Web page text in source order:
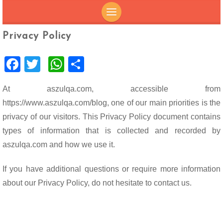
Privacy Policy
F
e
b
o
o
T
tt
er
W
h
at
s
A
p
ar
e
At aszulqa.com, accessible from
https://www.aszulqa.com/blog, one of our main priorities is the
privacy of our visitors. This Privacy Policy document contains
types of information that is collected and recorded by
aszulqa.com and how we use it.
If you have additional questions or require more information
about our Privacy Policy, do not hesitate to contact us.